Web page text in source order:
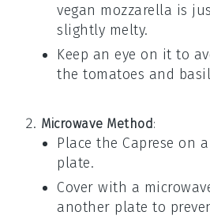
vegan mozzarella is
slightly melty.
Keep an eye on it to
thetomatoes and basil
Microwave Method:
Place theCaprese on
plate.
Cover with a
another plate to